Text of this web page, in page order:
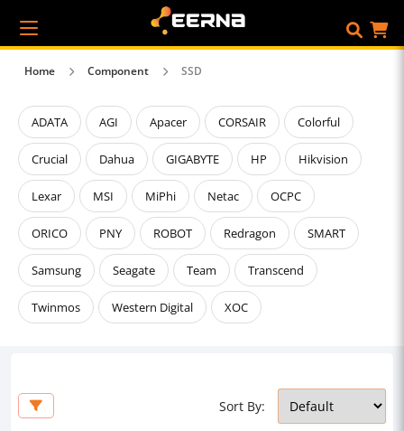
Home Component SSD
ADATA AGI Apacer CORSAIR Colorful
Crucial Dahua GIGABYTE HP Hikvision
Lexar MSI MiPhi Netac OCPC
ORICO PNY ROBOT Redragon SMART
Samsung Seagate Team Transcend
Twinmos Western Digital XOC
Sort By: